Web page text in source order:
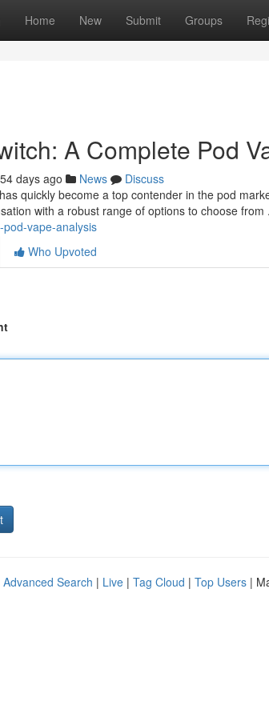
Home New Submit Groups
A Complete Pod
54 days ago News
Discuss
quickly become a top contender in the pod
with a robust range of options to choose from .
vape-analysis
Who Upvoted
Advanced Search | Live | Tag Cloud | Top Users |